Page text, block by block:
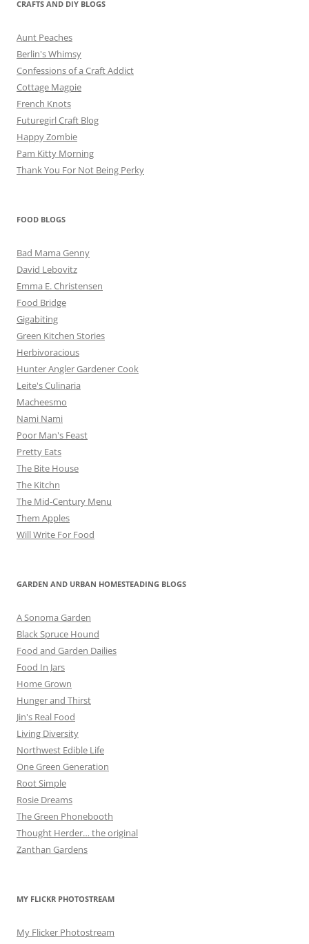
CRAFTS AND DIY BLOGS
Aunt Peaches
Berlin's Whimsy
Confessions of a Craft Addict
Cottage Magpie
French Knots
Futuregirl Craft Blog
Happy Zombie
Pam Kitty Morning
Thank You For Not Being Perky
FOOD BLOGS
Bad Mama Genny
David Lebovitz
Emma E. Christensen
Food Bridge
Gigabiting
Green Kitchen Stories
Herbivoracious
Hunter Angler Gardener Cook
Leite's Culinaria
Macheesmo
Nami Nami
Poor Man's Feast
Pretty Eats
The Bite House
The Kitchn
The Mid-Century Menu
Them Apples
Will Write For Food
GARDEN AND URBAN HOMESTEADING BLOGS
A Sonoma Garden
Black Spruce Hound
Food and Garden Dailies
Food In Jars
Home Grown
Hunger and Thirst
Jin's Real Food
Living Diversity
Northwest Edible Life
One Green Generation
Root Simple
Rosie Dreams
The Green Phonebooth
Thought Herder… the original
Zanthan Gardens
MY FLICKR PHOTOSTREAM
My Flicker Photostream